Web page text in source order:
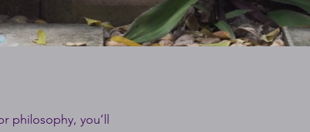
philosophy, you’ll